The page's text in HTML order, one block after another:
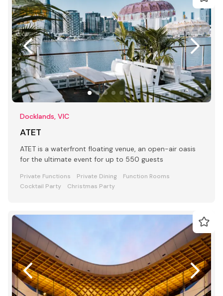
Docklands, VIC
ATET
ATET is a waterfront floating venue, an open-air oasis
for the ultimate event for up to 550 guests
Private Functions Private Dining
Function Rooms
Cocktail Party
Christmas Party